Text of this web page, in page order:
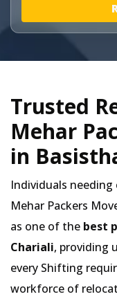
Trusted
Mehar
in
Individuals
Mehar Packers
as one of the best
Chariali, providing
every Shifting
workforce of